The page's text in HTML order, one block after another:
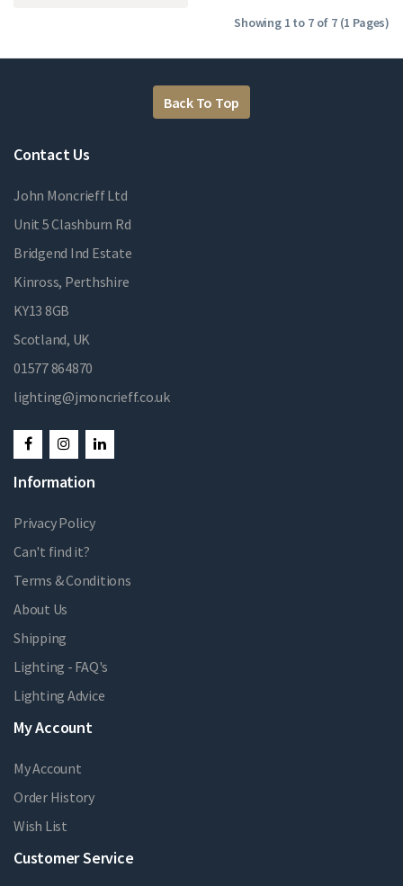
Showing 1 to 7 of 7 (1 Pages)
Back To Top
Contact Us
John Moncrieff Ltd
Unit 5 Clashburn Rd
Bridgend Ind Estate
Kinross, Perthshire
KY13 8GB
Scotland, UK
01577 864870
lighting@jmoncrieff.co.uk
Information
Privacy Policy
Can't find it?
Terms & Conditions
About Us
Shipping
Lighting - FAQ's
Lighting Advice
My Account
My Account
Order History
Wish List
Customer Service